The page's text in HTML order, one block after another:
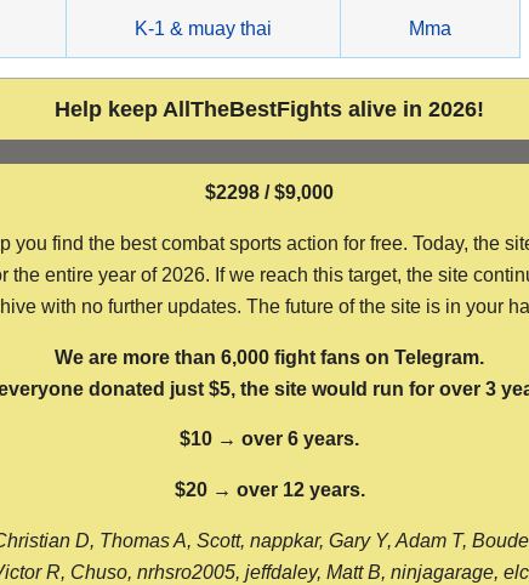
K-1 & muay thai Mma
Help keep AllTheBestFights alive in 2026!
$2298 / $9,000
find the best combat sports action for free. Today, the
entire year of 2026. If we reach this target, the site
with no further updates. The future of the site is in your
We are more than 6,000 fight fans on Telegram.
everyone donated just $5, the site would run for over 3
$10 → over 6 years.
$20 → over 12 years.
D, Thomas A, Scott, nappkar, Gary Y, Adam T,
R, Chuso, nrhsro2005, jeffdaley, Matt B, ninjagarage,